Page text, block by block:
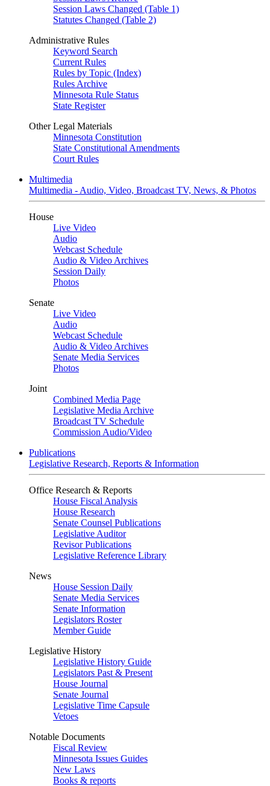
Session Laws Changed (Table 1)
Statutes Changed (Table 2)
Administrative Rules
Keyword Search
Current Rules
Rules by Topic (Index)
Rules Archive
Minnesota Rule Status
State Register
Other Legal Materials
Minnesota Constitution
State Constitutional Amendments
Court Rules
Multimedia
Multimedia - Audio, Video, Broadcast TV, News, & Photos
House
Live Video
Audio
Webcast Schedule
Audio & Video Archives
Session Daily
Photos
Senate
Live Video
Audio
Webcast Schedule
Audio & Video Archives
Senate Media Services
Photos
Joint
Combined Media Page
Legislative Media Archive
Broadcast TV Schedule
Commission Audio/Video
Publications
Legislative Research, Reports & Information
Office Research & Reports
House Fiscal Analysis
House Research
Senate Counsel Publications
Legislative Auditor
Revisor Publications
Legislative Reference Library
News
House Session Daily
Senate Media Services
Senate Information
Legislators Roster
Member Guide
Legislative History
Legislative History Guide
Legislators Past & Present
House Journal
Senate Journal
Legislative Time Capsule
Vetoes
Notable Documents
Fiscal Review
Minnesota Issues Guides
New Laws
Books & reports